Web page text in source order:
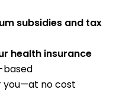
subsidies and tax
health insurance
you—at no cost